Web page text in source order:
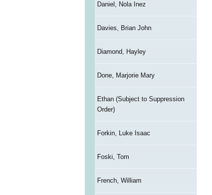
Daniel, Nola Inez
Davies, Brian John
Diamond, Hayley
Done, Marjorie Mary
Ethan (Subject to Suppression
Order)
Forkin, Luke Isaac
Foski, Tom
French, William